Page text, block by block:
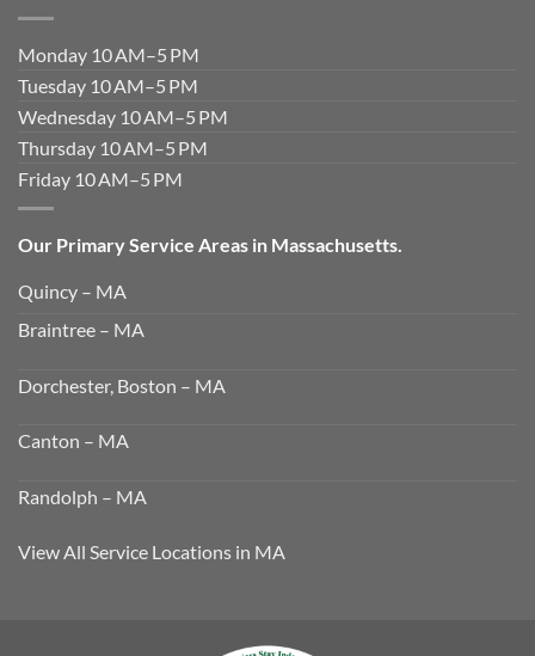
Monday 10 AM–5 PM
Tuesday 10 AM–5 PM
Wednesday 10 AM–5 PM
Thursday 10 AM–5 PM
Friday 10 AM–5 PM
Our Primary Service Areas in Massachusetts.
Quincy – MA
Braintree – MA
Dorchester, Boston – MA
Canton – MA
Randolph – MA
View All Service Locations in MA